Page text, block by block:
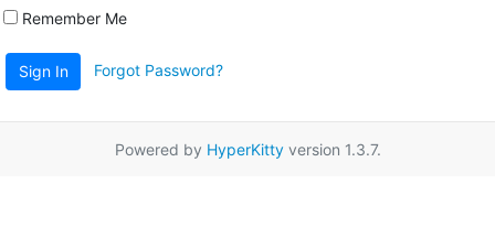
Remember Me
Sign In Forgot Password?
Powered by HyperKittyversion 1.3.7.